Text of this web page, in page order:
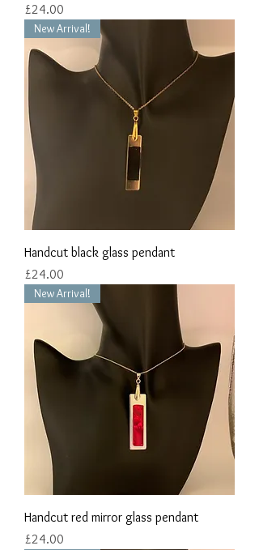
Price
£24.00
New Arrival!
Handcut black glass pendant
Price
£24.00
New Arrival!
Handcut red mirror glass pendant
Price
£24.00